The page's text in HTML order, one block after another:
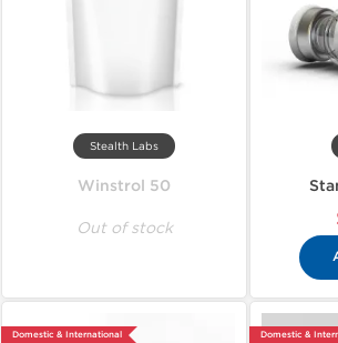
Stealth Labs
Winstrol 50
Out of stock
Domestic & International Domestic &